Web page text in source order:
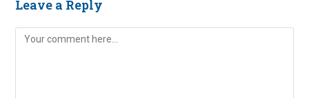
Leave a Reply
Comment